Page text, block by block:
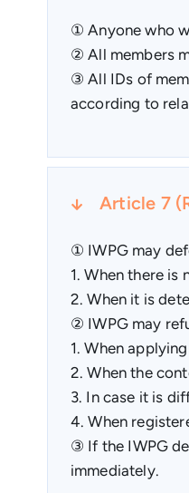
① Anyone who
② All members
③ All IDs of
according to
Article 7
① IWPG may
1. When there
2. When it is
② IWPG may
1. When
2. When the
3. In case it is
4. When
③ If the IWPG
immediately.